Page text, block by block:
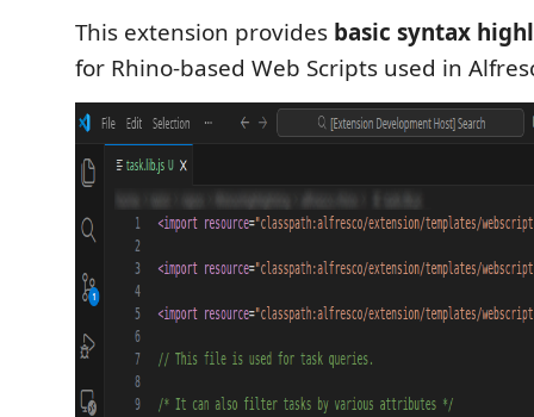
This extension provides basic syntax
for Rhino-based Web Scripts used in